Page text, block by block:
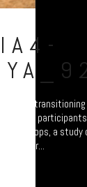
who are
are all
Workshops, a
Their...